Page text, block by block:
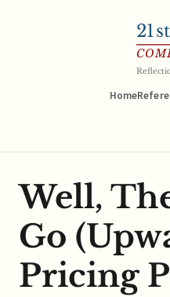
21
Home
Well,
Go
Pricing